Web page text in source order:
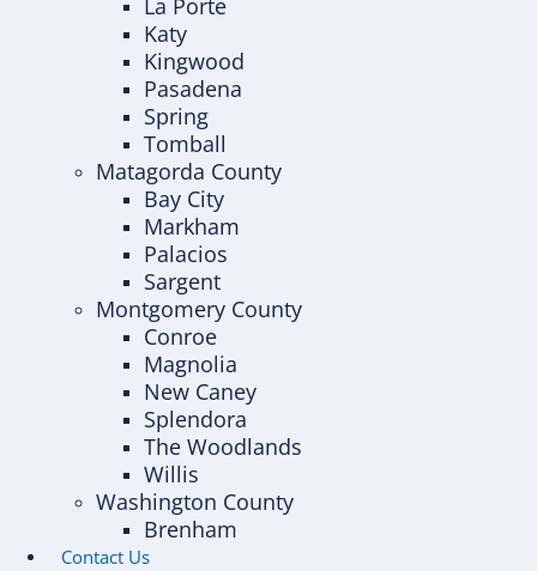
La Porte
Katy
Kingwood
Pasadena
Spring
Tomball
Matagorda County
Bay City
Markham
Palacios
Sargent
Montgomery County
Conroe
Magnolia
New Caney
Splendora
The Woodlands
Willis
Washington County
Brenham
Contact Us